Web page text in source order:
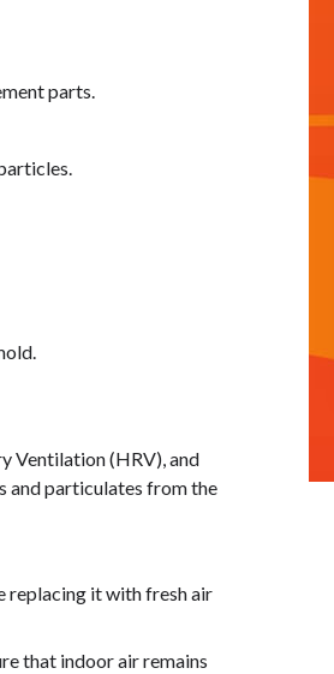
parts.
Ventilation (HRV), and
and particulates from the
replacing it with fresh air
that indoor air remains